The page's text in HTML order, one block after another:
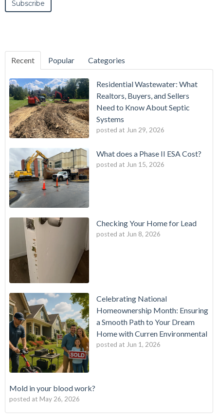
Recent Popular Categories
Residential Wastewater: What
Realtors, Buyers, and Sellers
Need to Know About Septic
Systems
posted at Jun 29, 2026
What does a Phase II ESA Cost?
posted at Jun 15, 2026
Checking Your Home for Lead
posted at Jun 8, 2026
Celebrating National
Homeownership Month: Ensuring
a Smooth Path to Your Dream
Home with Curren Environmental
posted at Jun 1, 2026
Mold in your blood work?
posted at May 26, 2026